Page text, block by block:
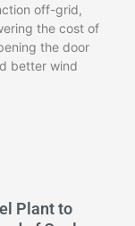
off-grid,
the cost of
the door
better wind
Plant to